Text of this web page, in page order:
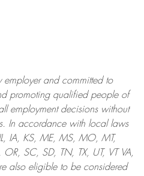
and committed to
promoting qualified people of
employment decisions without
In accordance with local laws
IA, KS, ME, MS, MO, MT,
SC, SD, TN, TX, UT, VT VA,
also eligible to be considered